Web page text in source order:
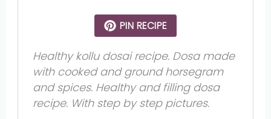
PIN RECIPE
Healthy kollu dosai recipe. Dosa made
with cooked and ground horsegram
and spices. Healthy and filling dosa
recipe. With step by step pictures.